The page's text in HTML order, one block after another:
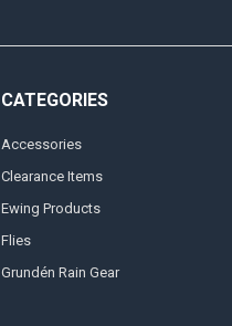
CATEGORIES
Accessories
Clearance Items
Ewing Products
Flies
Grundén Rain Gear